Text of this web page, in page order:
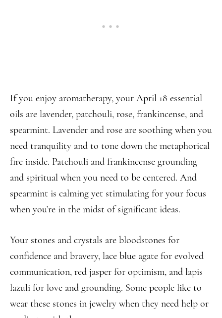
If you enjoy aromatherapy, your April 18 essential
oils are lavender, patchouli, rose, frankincense, and
spearmint. Lavender and rose are soothing when you
need tranquility and to tone down the metaphorical
fire inside. Patchouli and frankincense grounding
and spiritual when you need to be centered. And
spearmint is calming yet stimulating for your focus
when you’re in the midst of significant ideas.
Your stones and crystals are bloodstones for
confidence and bravery, lace blue agate for evolved
communication, red jasper for optimism, and lapis
lazuli for love and grounding. Some people like to
wear these stones in jewelry when they need help or